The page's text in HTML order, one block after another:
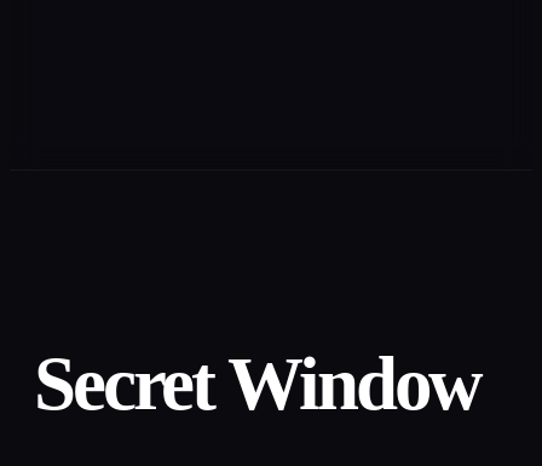
Secret Window